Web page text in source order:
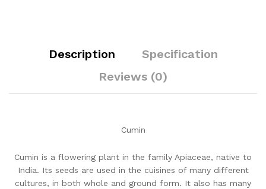
Description
Specification
Reviews (0)
Cumin
Cumin is a flowering plant in the family Apiaceae, native to
India. Its seeds are used in the cuisines of many different
cultures, in both whole and ground form. It also has many